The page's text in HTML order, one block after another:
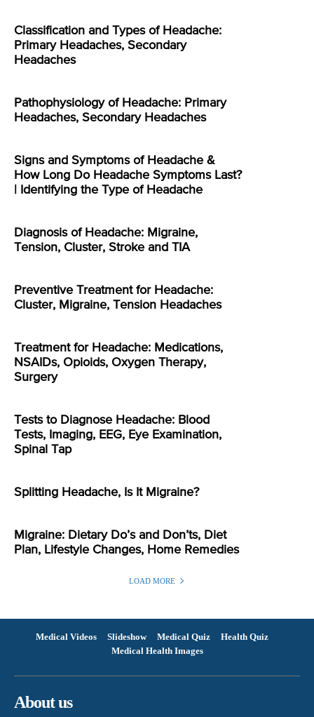
Classification and Types of Headache:
Primary Headaches, Secondary
Headaches
Pathophysiology of Headache: Primary
Headaches, Secondary Headaches
Signs and Symptoms of Headache &
How Long Do Headache Symptoms Last?
| Identifying the Type of Headache
Diagnosis of Headache: Migraine,
Tension, Cluster, Stroke and TIA
Preventive Treatment for Headache:
Cluster, Migraine, Tension Headaches
Treatment for Headache: Medications,
NSAIDs, Opioids, Oxygen Therapy,
Surgery
Tests to Diagnose Headache: Blood
Tests, Imaging, EEG, Eye Examination,
Spinal Tap
Splitting Headache, Is It Migraine?
Migraine: Dietary Do’s and Don’ts, Diet
Plan, Lifestyle Changes, Home Remedies
LOAD MORE
Medical Videos Slideshow Medical Quiz
Health Quiz
Medical Health Images
About us